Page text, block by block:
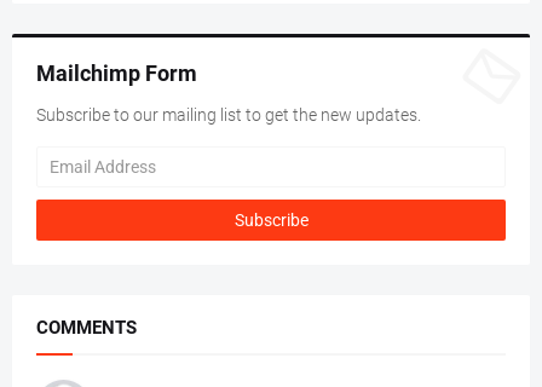
Mailchimp Form
Subscribe to our mailing list to get the new updates.
COMMENTS